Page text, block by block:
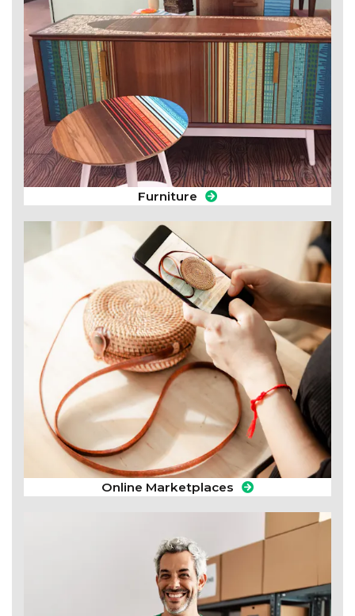
Furniture
Online Marketplaces